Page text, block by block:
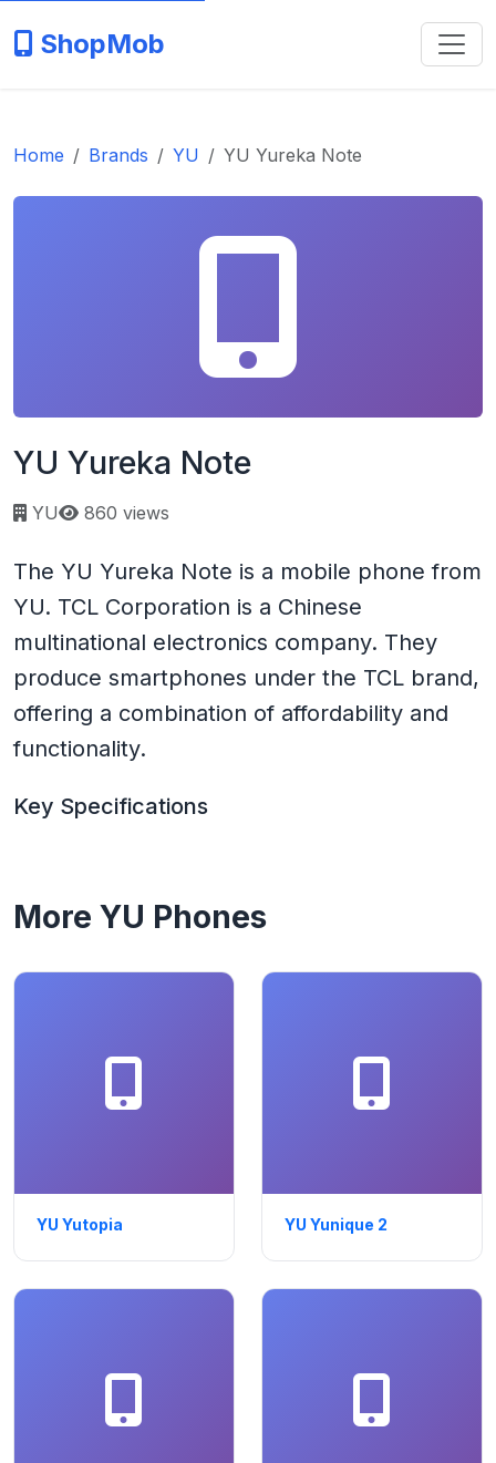
ShopMob
Home Brands YU YU Yureka Note
YU Yureka Note
YU Page views:
860 views
The YU Yureka Note is a mobile phone from
YU. TCL Corporation is a Chinese
multinational electronics company. They
produce smartphones under the TCL brand,
offering a combination of affordability and
functionality.
Key Specifications
More YU Phones
YU Yutopia YU Yunique 2